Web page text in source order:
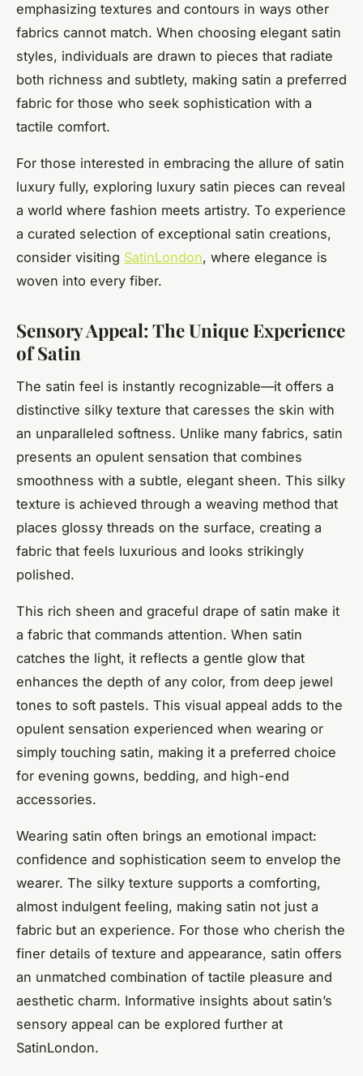
emphasizing textures and contours in ways other
fabrics cannot match. When choosing elegant satin
styles, individuals are drawn to pieces that radiate
both richness and subtlety, making satin a preferred
fabric for those who seek sophistication with a
tactile comfort.
For those interested in embracing the allure of satin
luxury fully, exploring luxury satin pieces can reveal
a world where fashion meets artistry. To experience
a curated selection of exceptional satin creations,
consider visiting SatinLondon, where elegance is
woven into every fiber.
Sensory Appeal: The Unique Experience
of Satin
The satin feel is instantly recognizable—it offers a
distinctive silky texture that caresses the skin with
an unparalleled softness. Unlike many fabrics, satin
presents an opulent sensation that combines
smoothness with a subtle, elegant sheen. This silky
texture is achieved through a weaving method that
places glossy threads on the surface, creating a
fabric that feels luxurious and looks strikingly
polished.
This rich sheen and graceful drape of satin make it
a fabric that commands attention. When satin
catches the light, it reflects a gentle glow that
enhances the depth of any color, from deep jewel
tones to soft pastels. This visual appeal adds to the
opulent sensation experienced when wearing or
simply touching satin, making it a preferred choice
for evening gowns, bedding, and high-end
accessories.
Wearing satin often brings an emotional impact:
confidence and sophistication seem to envelop the
wearer. The silky texture supports a comforting,
almost indulgent feeling, making satin not just a
fabric but an experience. For those who cherish the
finer details of texture and appearance, satin offers
an unmatched combination of tactile pleasure and
aesthetic charm. Informative insights about satin’s
sensory appeal can be explored further at
SatinLondon.